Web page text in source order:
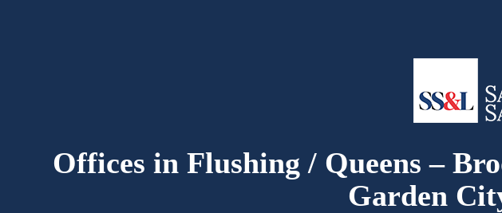
Offices in Flushing / Queens –
Garden